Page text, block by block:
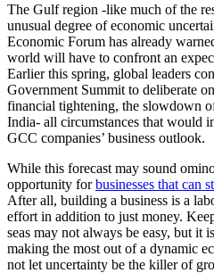
The Gulf region -like much of the
unusual degree of economic
Economic Forum has already
world will have to confront an
Earlier this spring, global leaders
Government Summit to deliberate
financial tightening, the slowdown
India- all circumstances that would
GCC companies’ business outlook.
While this forecast may sound
opportunity forbusinesses that can
After all, building a business is a
effort in addition to just money.
seas may not always be easy, but it
making the most out of a dynamic
not let uncertainty be the killer of